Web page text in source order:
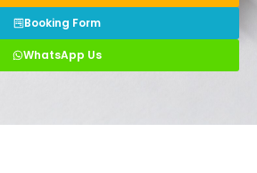
Booking Form
WhatsApp Us